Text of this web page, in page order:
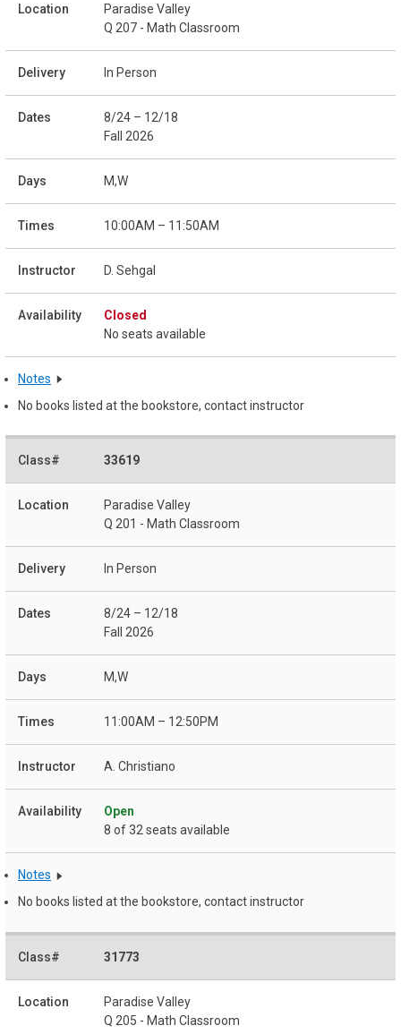
Paradise Valley
Q 207 - Math Classroom
In Person
8/24 – 12/18
Fall 2026
M,W
10:00AM – 11:50AM
D. Sehgal
Closed
No seats available
Notes
No books listed at the bookstore, contact instructor
33619
Paradise Valley
Q 201 - Math Classroom
In Person
8/24 – 12/18
Fall 2026
M,W
11:00AM – 12:50PM
A. Christiano
Open
8 of 32 seats available
Notes
No books listed at the bookstore, contact instructor
31773
Paradise Valley
Q 205 - Math Classroom